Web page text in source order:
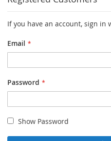
If you have an account, sign in
Email
Password
Show Password